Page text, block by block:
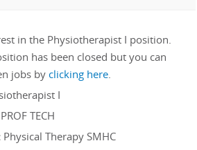
in the Physiotherapist I position.
has been closed but you can
jobs by clicking here.
I
TECH
Physical Therapy SMHC